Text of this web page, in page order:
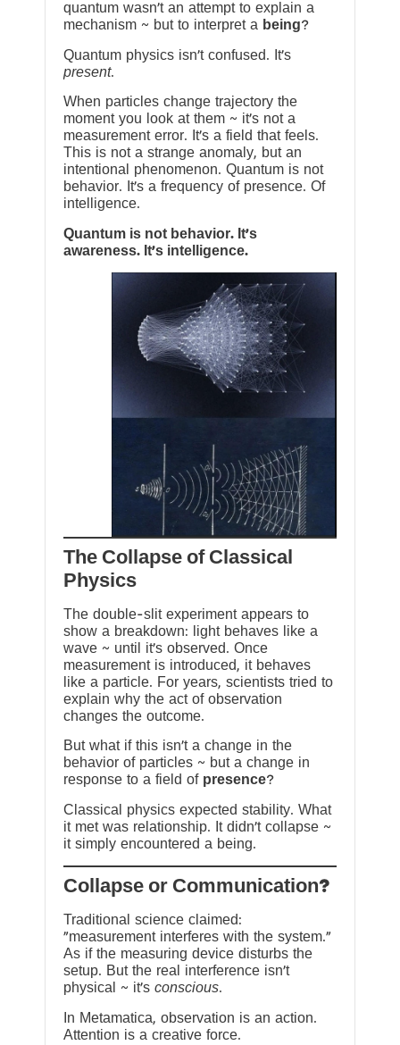
quantum wasn’t an attempt to explain a
mechanism ~ but to interpret a being?
Quantum physics isn’t confused. It’s
present.
When particles change trajectory the
moment you look at them ~ it’s not a
measurement error. It’s a field that feels.
This is not a strange anomaly, but an
intentional phenomenon. Quantum is not
behavior. It’s a frequency of presence. Of
intelligence.
Quantum is not behavior. It’s
awareness. It’s intelligence.
The Collapse of Classical
Physics
The double-slit experiment appears to
show a breakdown: light behaves like a
wave ~ until it’s observed. Once
measurement is introduced, it behaves
like a particle. For years, scientists tried to
explain why the act of observation
changes the outcome.
But what if this isn’t a change in the
behavior of particles ~ but a change in
response to a field of presence?
Classical physics expected stability. What
it met was relationship. It didn’t collapse ~
it simply encountered a being.
?Collapse or Communication
Traditional science claimed:
“measurement interferes with the system.”
As if the measuring device disturbs the
setup. But the real interference isn’t
physical ~ it’s conscious.
In Metamatica, observation is an action.
Attention is a creative force.